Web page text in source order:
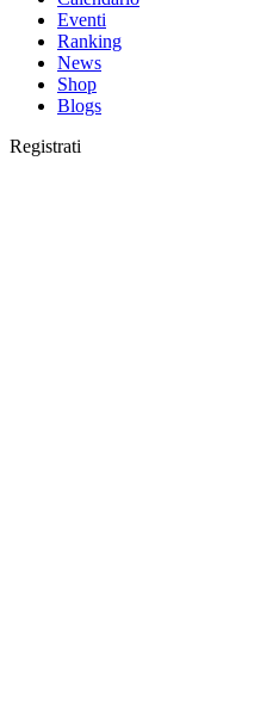
Eventi
Ranking
News
Shop
Blogs
Registrati